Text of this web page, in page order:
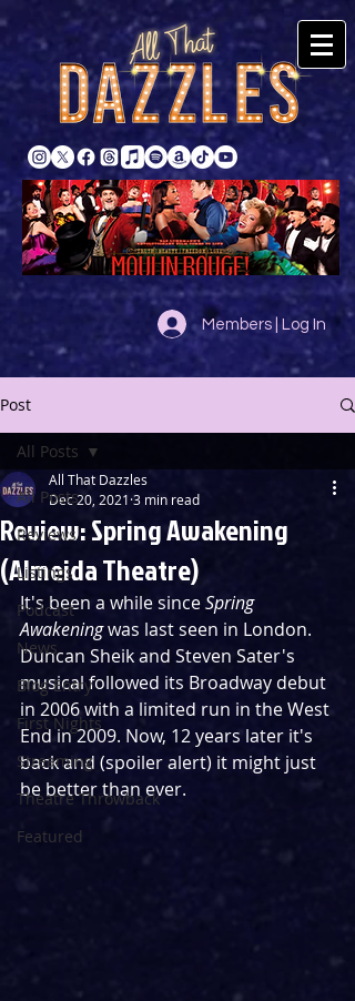
Members | Log In
Post
All Posts
Reviews
Listings
Podcast
News
Blog Entry
First Nights
Streaming
Theatre Throwback
Featured
All Posts
Review: Spring Awakening
(Almeida Theatre)
All That Dazzles
Dec 20, 2021 3 min read
It's been a while since Spring
Awakening was last seen in London.
Duncan Sheik and Steven Sater's
musical followed its Broadway debut
in 2006 with a limited run in the West
End in 2009. Now, 12 years later it's
back and (spoiler alert) it might just
be better than ever.